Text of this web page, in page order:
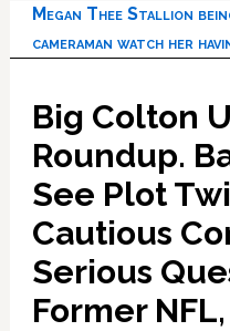
Megan Thee Stallion
cameraman watch her
Big Colton
Roundup.
See Plot
Cautious
Serious
Former